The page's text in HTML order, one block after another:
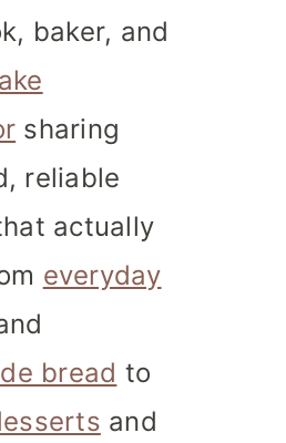
baker, and
sharing
reliable
actually
everyday
bread to
and